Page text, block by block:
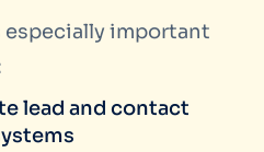
especially important
lead and contact